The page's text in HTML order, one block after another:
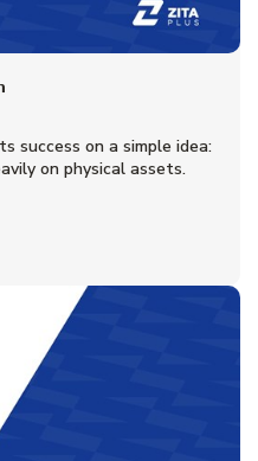
success on a simple idea:
on physical assets.